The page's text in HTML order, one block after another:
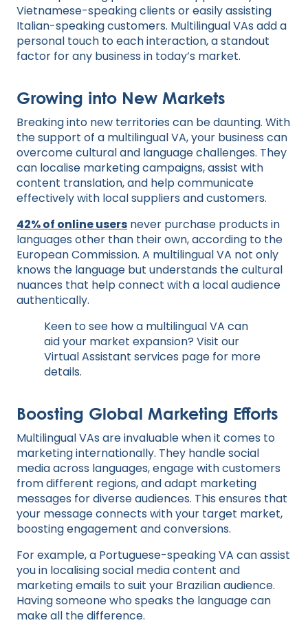
Vietnamese-speaking clients or easily assisting
Italian-speaking customers. Multilingual VAs add a
personal touch to each interaction, a standout
factor for any business in today’s market.
Growing into New Markets
Breaking into new territories can be daunting. With
the support of a multilingual VA, your business can
overcome cultural and language challenges. They
can localise marketing campaigns, assist with
content translation, and help communicate
effectively with local suppliers and customers.
42% of online users never purchase products in
languages other than their own, according to the
European Commission. A multilingual VA not only
knows the language but understands the cultural
nuances that help connect with a local audience
authentically.
Keen to see how a multilingual VA can
aid your market expansion? Visit our
Virtual Assistant services page for more
details.
Boosting Global Marketing Efforts
Multilingual VAs are invaluable when it comes to
marketing internationally. They handle social
media across languages, engage with customers
from different regions, and adapt marketing
messages for diverse audiences. This ensures that
your message connects with your target market,
boosting engagement and conversions.
For example, a Portuguese-speaking VA can assist
you in localising social media content and
marketing emails to suit your Brazilian audience.
Having someone who speaks the language can
make all the difference.